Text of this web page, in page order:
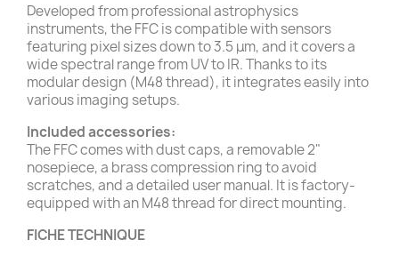
Developed from professional astrophysics
instruments, the FFC is compatible with sensors
featuring pixel sizes down to 3.5 μm, and it covers a
wide spectral range from UV to IR. Thanks to its
modular design (M48 thread), it integrates easily into
various imaging setups.
Included accessories:
The FFC comes with dust caps, a removable 2"
nosepiece, a brass compression ring to avoid
scratches, and a detailed user manual. It is factory-
equipped with an M48 thread for direct mounting.
FICHE TECHNIQUE